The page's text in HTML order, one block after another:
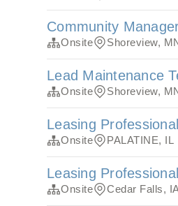
Community
Onsite Shoreview,
Lead Maintenance
Onsite Shoreview,
Leasing
Onsite PALATINE, IL
Leasing
Onsite Cedar Falls,